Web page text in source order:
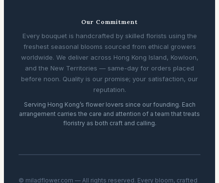
Our Commitment
Every bouquet is handcrafted by skilled florists using the
freshest seasonal blooms sourced from ethical growers
worldwide. We deliver across Hong Kong Island, Kowloon,
and the New Territories — same-day for orders placed
before noon. Quality is our promise; your satisfaction, our
reputation.
Serving Hong Kong’s flower lovers since our founding. Each
arrangement carries the care and attention of a team that treats
floristry as both craft and calling.
© miladflower.com — All rights reserved. Every bloom, crafted